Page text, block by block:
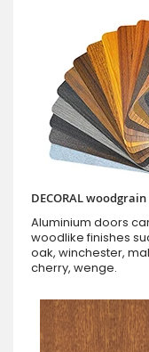
DECORAL
Aluminium doors
woodlike finishes
oak, winchester,
cherry, wenge.